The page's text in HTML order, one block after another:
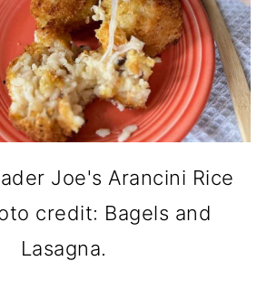
Joe's Arancini Rice
credit: Bagels and
Lasagna.